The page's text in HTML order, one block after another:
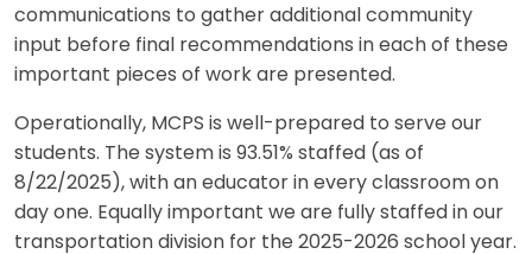
communications to gather additional community
input before final recommendations in each of these
important pieces of work are presented.
Operationally, MCPS is well-prepared to serve our
students. The system is 93.51% staffed (as of
8/22/2025), with an educator in every classroom on
day one. Equally important we are fully staffed in our
transportation division for the 2025-2026 school year.